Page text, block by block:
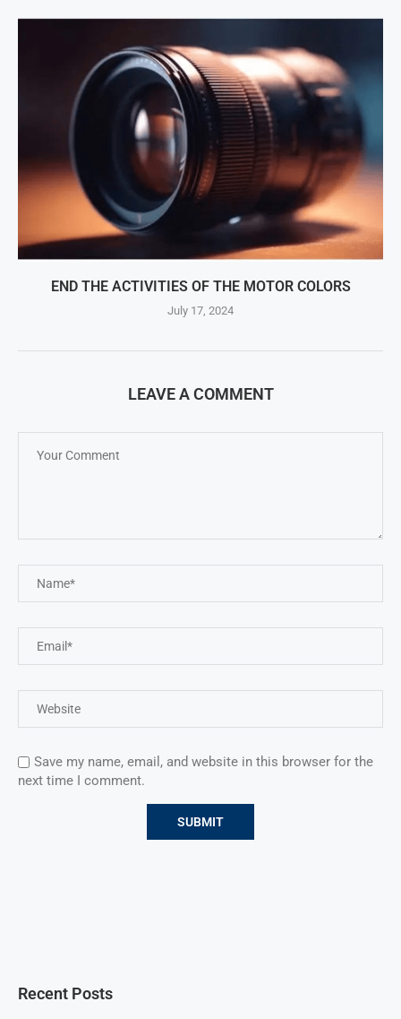
END THE ACTIVITIES OF THE MOTOR COLORS
July 17, 2024
LEAVE A COMMENT
Save my name, email, and website in this browser for the
next time I comment.
Recent Posts